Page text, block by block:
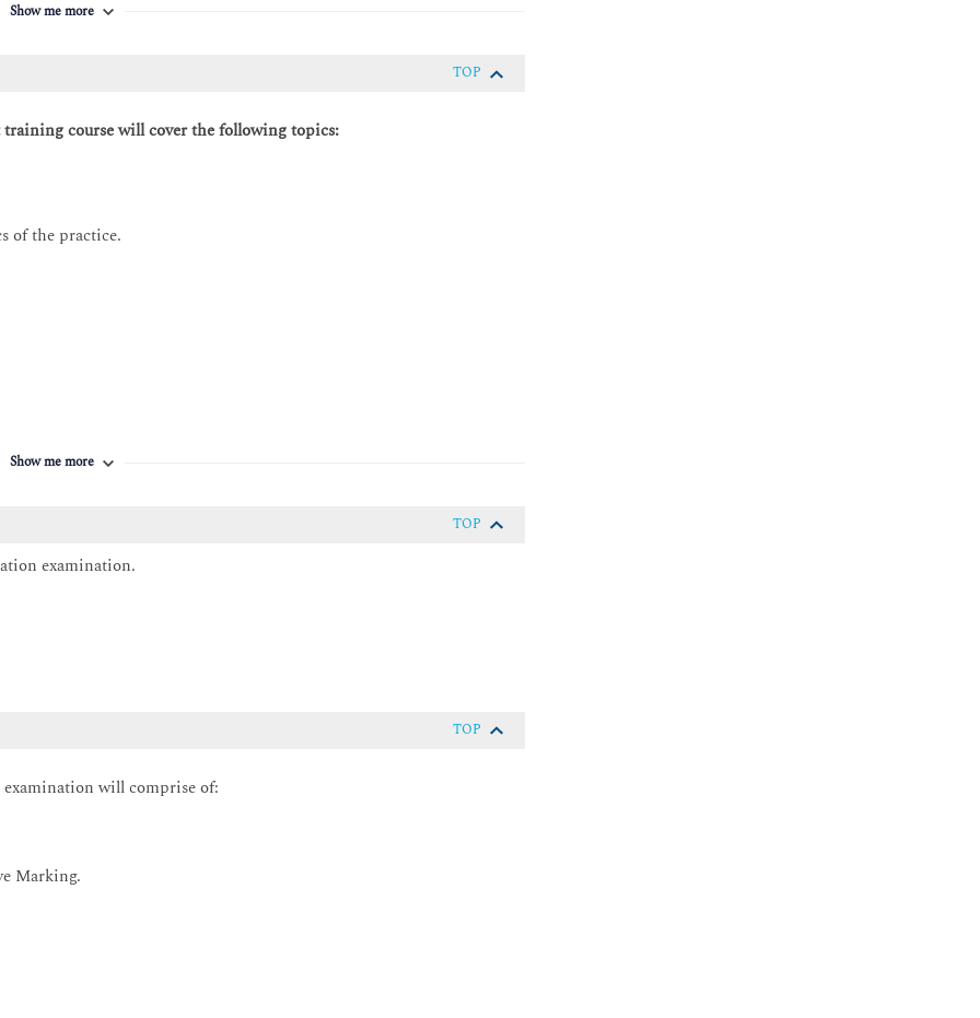
Show me more
TOP
course will cover the following topics:
of the practice.
practice
structure.
practice.
to develop the practice.
the practice.
Show me more
TOP
examination.
TOP
will comprise of:
Marking.